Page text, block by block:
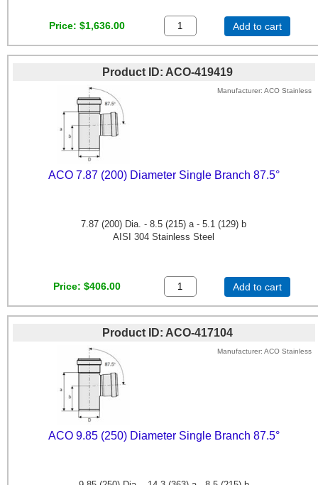
Price $1,636.00 Add to cart
Product ID ACO-419419
Manufacturer ACO Stainless
ACO 7.87 (200) Diameter Single Branch 87.5°
7.87 (200) Dia. - 8.5 (215) a - 5.1 (129) b
AISI 304 Stainless Steel
Price $406.00 Add to cart
Product ID ACO-417104
Manufacturer ACO Stainless
ACO 9.85 (250) Diameter Single Branch 87.5°